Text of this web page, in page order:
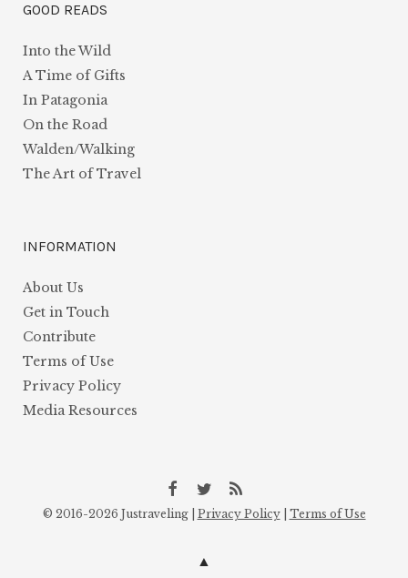
GOOD READS
Into the Wild
A Time of Gifts
In Patagonia
On the Road
Walden/Walking
The Art of Travel
INFORMATION
About Us
Get in Touch
Contribute
Terms of Use
Privacy Policy
Media Resources
Facebook
TwitterAtom
© 2016-2026 Justraveling | Privacy Policy| Terms of Use